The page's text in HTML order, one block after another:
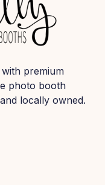
premium
photo booth
locally owned.